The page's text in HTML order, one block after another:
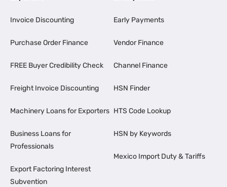
Invoice Discounting
Purchase Order Finance
FREE Buyer Credibility Check
Freight Invoice Discounting
Machinery Loans for Exporters
Business Loans for
Professionals
Export Factoring Interest
Subvention
Early Payments
Vendor Finance
Channel Finance
HSN Finder
HTS Code Lookup
HSN by Keywords
Mexico Import Duty & Tariffs